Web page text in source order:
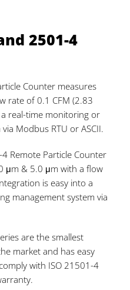
2501-4
Counter measures
rate of 0.1 CFM (2.83
real-time monitoring or
Modbus RTU or ASCII.
Remote Particle Counter
μm & 5.0 μm with a flow
is easy into a
management system via
are the smallest
market and has easy
with ISO 21501-4